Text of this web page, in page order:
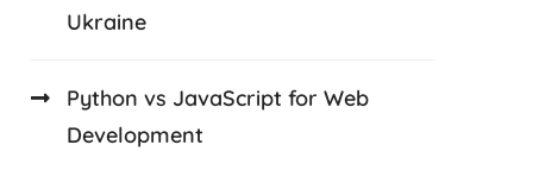
Ukraine
Python vs JavaScript for Web
Development